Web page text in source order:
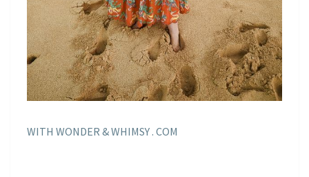
WITH WONDER & WHIMSY . COM